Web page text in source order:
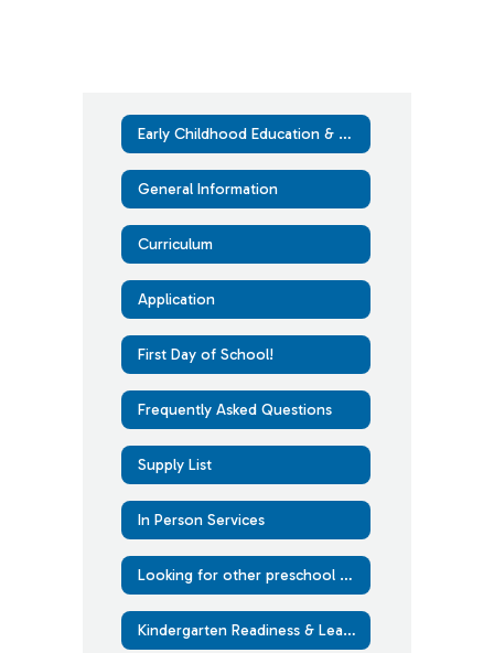
Early Childhood Education & Assistance Program (ECEAP)
General Information
Curriculum
Application
First Day of School!
Frequently Asked Questions
Supply List
In Person Services
Looking for other preschool options?
Kindergarten Readiness & Learning at Home